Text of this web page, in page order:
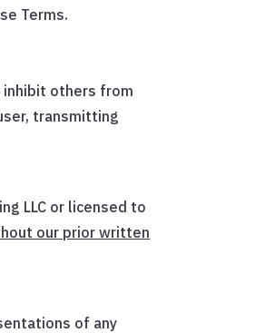
Terms.
others from
transmitting
LLC or licensed to
our prior written
of any